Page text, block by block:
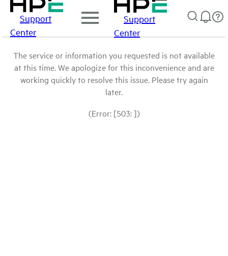
Support
Center
Support
Center
The service or information you requested is not available
at this time. We apologize for this inconvenience and are
working quickly to resolve this issue. Please try again
later.
(Error: [503: ])